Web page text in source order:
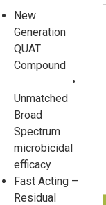
New
Generation
QUAT
Compound
•
Unmatched
Broad
Spectrum
microbicidal
efficacy
Fast Acting –
Residual